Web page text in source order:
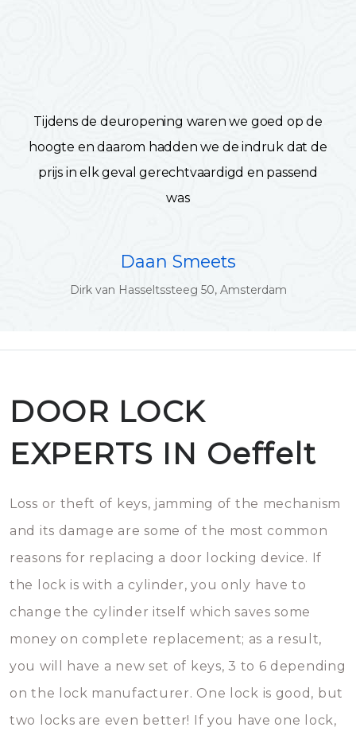
Tijdens de deuropening waren we goed op de
hoogte en daarom hadden we de indruk dat de
prijs in elk geval gerechtvaardigd en passend
was
Daan Smeets
Dirk van Hasseltssteeg 50, Amsterdam
DOOR LOCK
EXPERTS IN Oeffelt
Loss or theft of keys, jamming of the mechanism
and its damage are some of the most common
reasons for replacing a door locking device. If
the lock is with a cylinder, you only have to
change the cylinder itself which saves some
money on complete replacement; as a result,
you will have a new set of keys, 3 to 6 depending
on the lock manufacturer. One lock is good, but
two locks are even better! If you have one lock,